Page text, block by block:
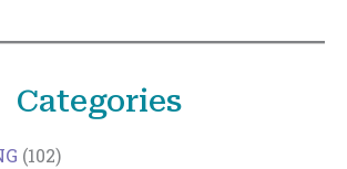
Categories
(102)